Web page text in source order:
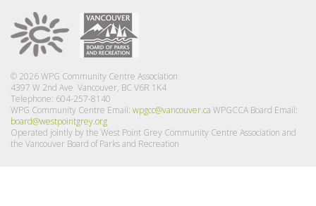
© 2026 WPG Community Centre Association
4397 W 2nd Ave Vancouver, BC V6R 1K4
Telephone: 604-257-8140
WPG Community Centre Email: wpgcc@vancouver.ca WPGCCA Board Email:
board@westpointgrey.org
Operated jointly by the West Point Grey Community Centre Association and
the Vancouver Board of Parks and Recreation